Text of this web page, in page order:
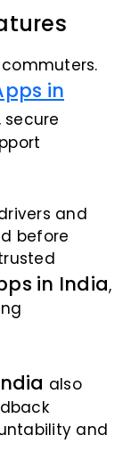
in
secure
and
before
in India,
also
and